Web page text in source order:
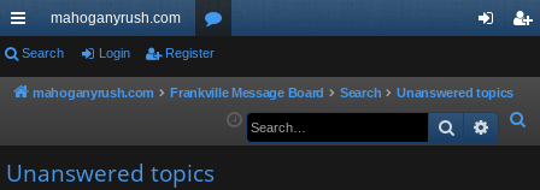
ui
ck
ks
mahoganyrush.com
or
u in
er
Search Login Register
mahoganyrush.com Frankville Message Board Search
Unanswered topics
e
Search
Unanswered topics